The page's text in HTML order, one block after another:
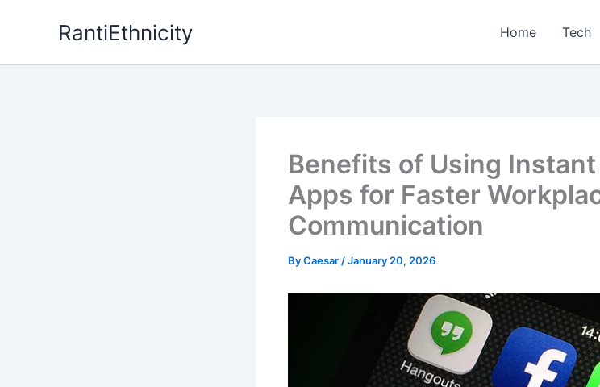
RantiEthnicity Home Tech
Benefits of Using
Apps for Faster
Communication
ByCaesar /January 20, 2026